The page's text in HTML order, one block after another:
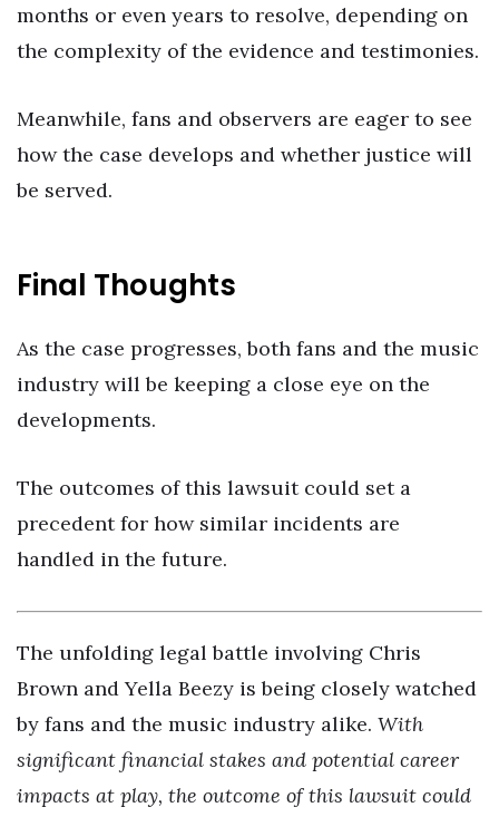
months or even years to resolve, depending on
the complexity of the evidence and testimonies.
Meanwhile, fans and observers are eager to see
how the case develops and whether justice will
be served.
Final Thoughts
As the case progresses, both fans and the music
industry will be keeping a close eye on the
developments.
The outcomes of this lawsuit could set a
precedent for how similar incidents are
handled in the future.
The unfolding legal battle involving Chris
Brown and Yella Beezy is being closely watched
by fans and the music industry alike. With
significant financial stakes and potential career
impacts at play, the outcome of this lawsuit could